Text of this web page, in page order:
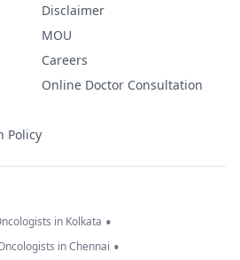
Policy
Disclaimer
MOU
Careers
Online Doctor Consultation
in Kolkata •
in Chennai •